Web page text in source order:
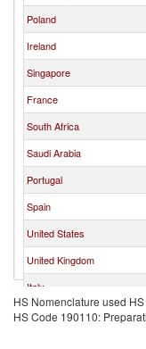
Poland
Ireland
Singapore
France
South Africa
Saudi Arabia
Portugal
Spain
United States
United Kingdom
Italy
Belgium
HS Nomenclature used
HS Code 190110: